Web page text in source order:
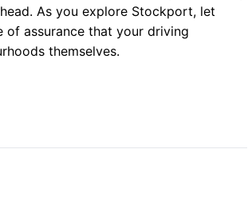
As you explore Stockport, let
of assurance that your driving
themselves.